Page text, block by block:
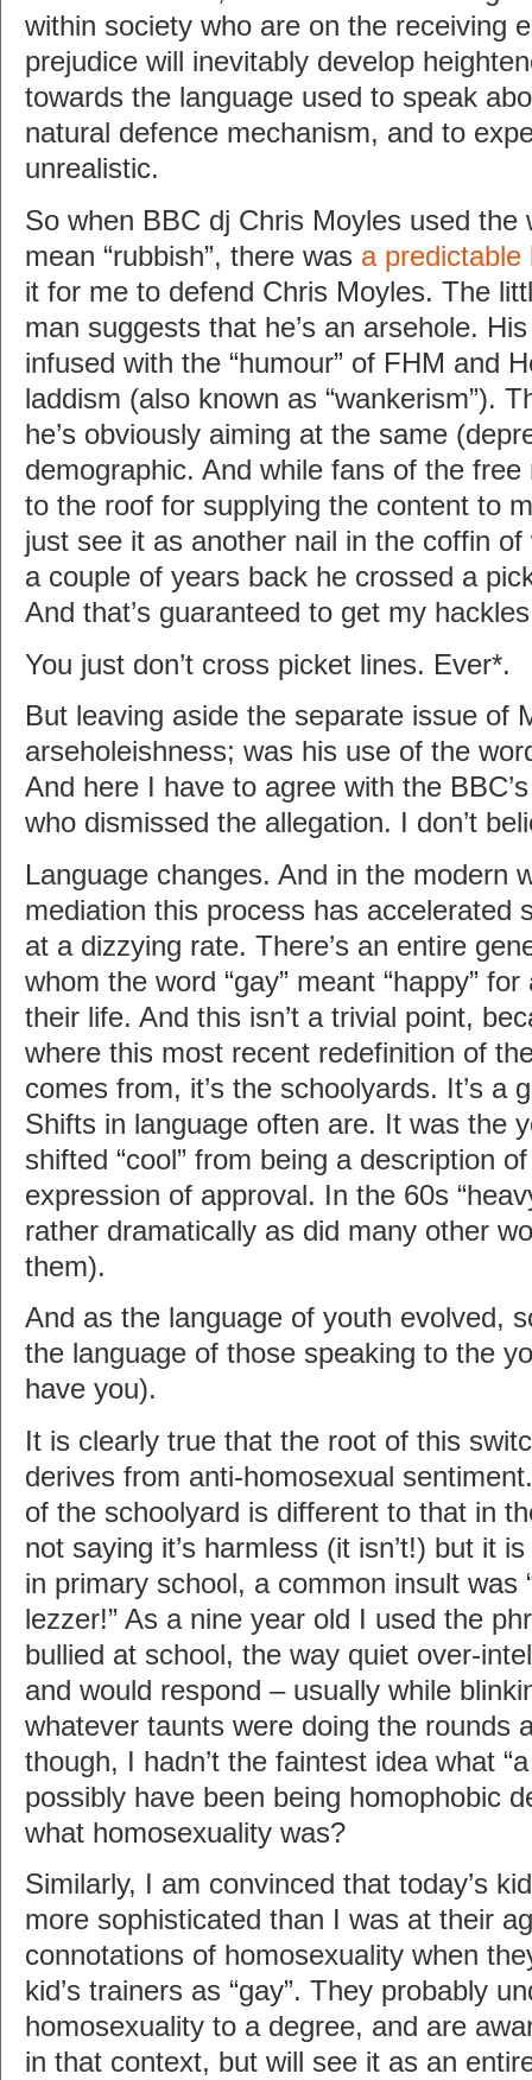
within society who are on the receiving
prejudice will inevitably develop
towards the language used to speak
natural defence mechanism, and to
unrealistic.
So when BBC dj Chris Moyles used the
mean “rubbish”, there was a predictable
it for me to defend Chris Moyles. The
man suggests that he’s an arsehole.
infused with the “humour” of FHM and
laddism (also known as “wankerism”).
he’s obviously aiming at the same
demographic. And while fans of the
to the roof for supplying the content to
just see it as another nail in the coffin
a couple of years back he crossed a
And that’s guaranteed to get my
You just don’t cross picket lines. Ever*.
But leaving aside the separate issue of
arseholeishness; was his use of the
And here I have to agree with the
who dismissed the allegation. I don’t
Language changes. And in the modern
mediation this process has accelerated
at a dizzying rate. There’s an entire
whom the word “gay” meant “happy”
their life. And this isn’t a trivial point,
where this most recent redefinition of
comes from, it’s the schoolyards. It’s a
Shifts in language often are. It was the
shifted “cool” from being a description
expression of approval. In the 60s
rather dramatically as did many other
them).
And as the language of youth evolved,
the language of those speaking to the
have you).
It is clearly true that the root of this
derives from anti-homosexual
of the schoolyard is different to that in
not saying it’s harmless (it isn’t!) but it is
in primary school, a common insult was
lezzer!” As a nine year old I used the
bullied at school, the way quiet over-
and would respond – usually while
whatever taunts were doing the rounds
though, I hadn’t the faintest idea what
possibly have been being homophobic
what homosexuality was?
Similarly, I am convinced that today’s
more sophisticated than I was at their
connotations of homosexuality when
kid’s trainers as “gay”. They probably
homosexuality to a degree, and are
in that context, but will see it as an